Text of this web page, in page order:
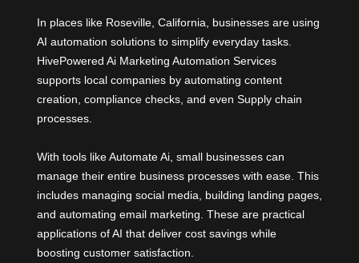
In places like Roseville, California, businesses are using
AI automation solutions to simplify everyday tasks.
HivePowered Ai Marketing Automation Services
supports local companies by automating content
creation, compliance checks, and even Supply chain
processes.
With tools like Automate Ai, small businesses can
manage their entire business processes with ease. This
includes managing social media, building landing pages,
and automating email marketing. These are practical
applications of AI that deliver cost savings while
boosting customer satisfaction.